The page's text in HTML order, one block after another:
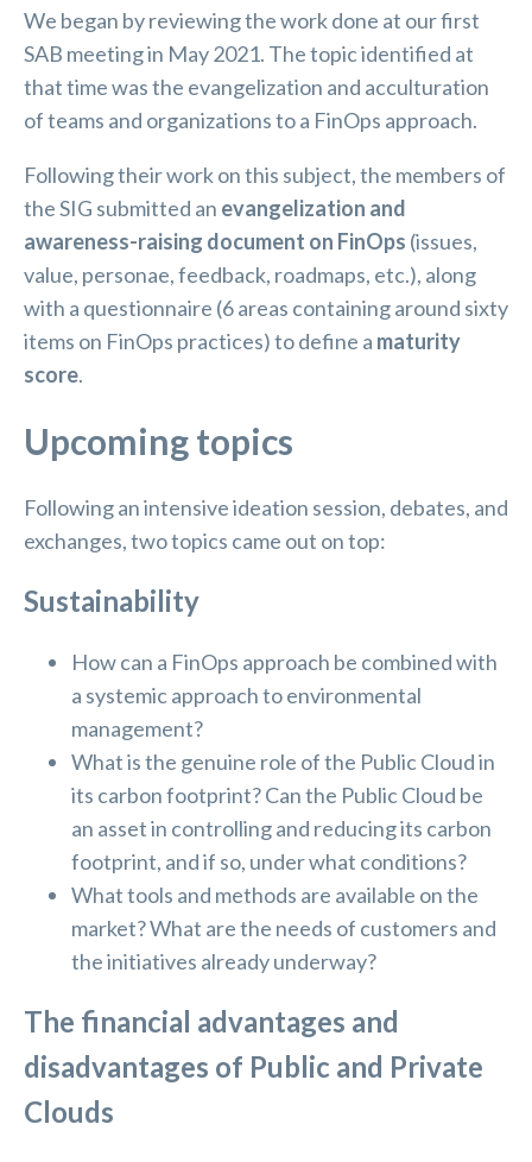
We began by reviewing the work done at our first
SAB meeting in May 2021. The topic identified at
that time was the evangelization and acculturation
of teams and organizations to a FinOps approach.
Following their work on this subject, the members of
the SIG submitted an evangelization and
awareness-raising document on FinOps (issues,
value, personae, feedback, roadmaps, etc.), along
with a questionnaire (6 areas containing around sixty
items on FinOps practices) to define a maturity
score.
Upcoming topics
Following an intensive ideation session, debates, and
exchanges, two topics came out on top:
Sustainability
How can a FinOps approach be combined with
a systemic approach to environmental
management?
What is the genuine role of the Public Cloud in
its carbon footprint? Can the Public Cloud be
an asset in controlling and reducing its carbon
footprint, and if so, under what conditions?
What tools and methods are available on the
market? What are the needs of customers and
the initiatives already underway?
The financial advantages and
disadvantages of Public and Private
Clouds